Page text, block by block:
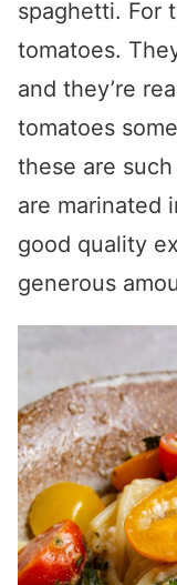
spaghetti. For
tomatoes.
and they’re
tomatoes
these are
are marinated
good quality
generous